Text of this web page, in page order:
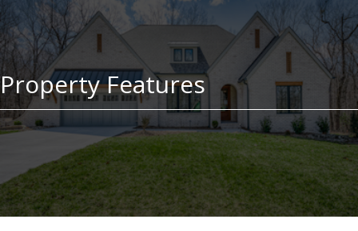
Property Features